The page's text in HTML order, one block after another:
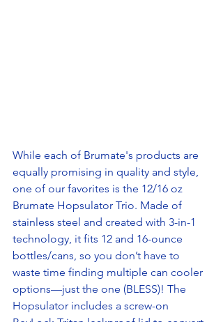
While each of Brumate's products are
equally promising in quality and style,
one of our favorites is the 12/16 oz
Brumate Hopsulator Trio. Made of
stainless steel and created with 3-in-1
technology, it fits 12 and 16-ounce
bottles/cans, so you don’t have to
waste time finding multiple can cooler
options—just the one (BLESS)! The
Hopsulator includes a screw-on